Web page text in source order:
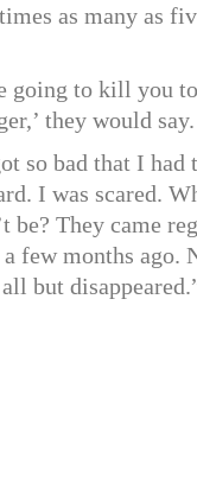
as many as
going to kill you
they would say.
so bad that I had
I was scared.
be? They came
few months ago.
but